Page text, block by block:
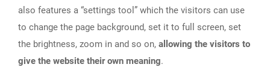
also features a “settings tool” which the visitors can use
to change the page background, set it to full screen, set
the brightness, zoom in and so on, allowing the visitors to
give the website their own meaning.